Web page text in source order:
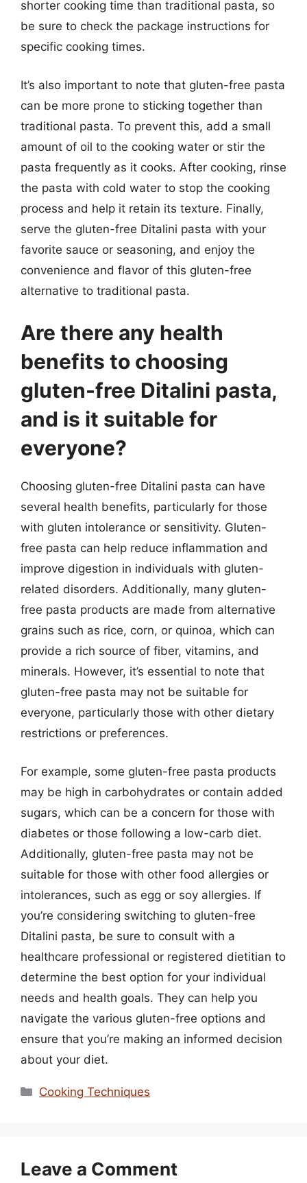
shorter cooking time than traditional pasta, so
be sure to check the package instructions for
specific cooking times.
It’s also important to note that gluten-free pasta
can be more prone to sticking together than
traditional pasta. To prevent this, add a small
amount of oil to the cooking water or stir the
pasta frequently as it cooks. After cooking, rinse
the pasta with cold water to stop the cooking
process and help it retain its texture. Finally,
serve the gluten-free Ditalini pasta with your
favorite sauce or seasoning, and enjoy the
convenience and flavor of this gluten-free
alternative to traditional pasta.
Are there any health
benefits to choosing
gluten-free Ditalini pasta,
and is it suitable for
everyone?
Choosing gluten-free Ditalini pasta can have
several health benefits, particularly for those
with gluten intolerance or sensitivity. Gluten-
free pasta can help reduce inflammation and
improve digestion in individuals with gluten-
related disorders. Additionally, many gluten-
free pasta products are made from alternative
grains such as rice, corn, or quinoa, which can
provide a rich source of fiber, vitamins, and
minerals. However, it’s essential to note that
gluten-free pasta may not be suitable for
everyone, particularly those with other dietary
restrictions or preferences.
For example, some gluten-free pasta products
may be high in carbohydrates or contain added
sugars, which can be a concern for those with
diabetes or those following a low-carb diet.
Additionally, gluten-free pasta may not be
suitable for those with other food allergies or
intolerances, such as egg or soy allergies. If
you’re considering switching to gluten-free
Ditalini pasta, be sure to consult with a
healthcare professional or registered dietitian to
determine the best option for your individual
needs and health goals. They can help you
navigate the various gluten-free options and
ensure that you’re making an informed decision
about your diet.
Categories
Cooking Techniques
Leave a Comment